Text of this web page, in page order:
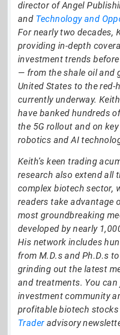
director of Angel
and Technology and
For nearly two decades,
providing in-depth
investment trends
— from the shale oil and
United States to the red-
currently underway.
have banked hundreds
the 5G rollout and on
robotics and AI
Keith’s keen trading
research also extend all
complex biotech sector,
readers take advantage
most groundbreaking
developed by nearly
His network includes
from M.D.s and Ph.D.s
grinding out the latest
and treatments. You
investment community
profitable biotech stocks
Traderadvisory